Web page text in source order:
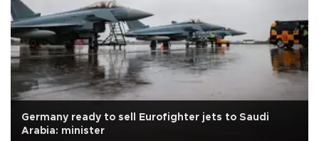
Germany ready to sell Eurofighter jets to Saudi
Arabia: minister